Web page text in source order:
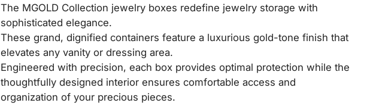
The MGOLD Collection jewelry boxes redefine jewelry storage with
sophisticated elegance.
These grand, dignified containers feature a luxurious gold-tone finish that
elevates any vanity or dressing area.
Engineered with precision, each box provides optimal protection while the
thoughtfully designed interior ensures comfortable access and
organization of your precious pieces.